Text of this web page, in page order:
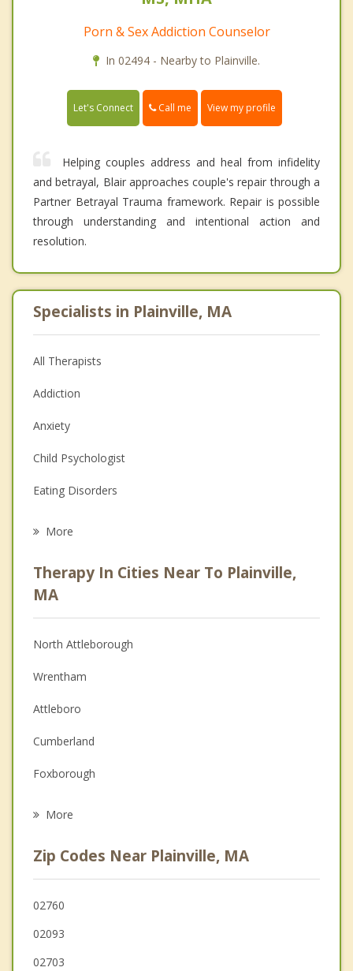
Porn & Sex Addiction Counselor
In 02494 - Nearby to Plainville.
Let's Connect Call me View my profile
Helping couples address and heal from infidelity
and betrayal, Blair approaches couple's repair through a
Partner Betrayal Trauma framework. Repair is possible
through understanding and intentional action and
resolution.
Specialists in Plainville, MA
All Therapists
Addiction
Anxiety
Child Psychologist
Eating Disorders
Anger Management
Christian Counseling
Couples Counseling
Depression
Family Counseling
Grief Counseling
Psychotherapist
More
Therapy In Cities Near To Plainville,
MA
North Attleborough
Wrentham
Attleboro
Cumberland
Foxborough
Norfolk
Valley Falls
Bellingham
More
Zip Codes Near Plainville, MA
02760
02093
02703